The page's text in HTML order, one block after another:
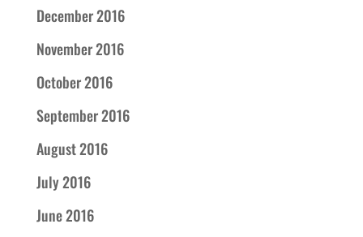
December 2016
November 2016
October 2016
September 2016
August 2016
July 2016
June 2016